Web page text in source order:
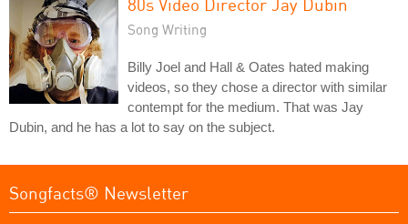
Song Writing
Billy Joel and Hall & Oates hated making
videos, so they chose a director with similar
contempt for the medium. That was Jay
Dubin, and he has a lot to say on the subject.
Songfacts® Newsletter